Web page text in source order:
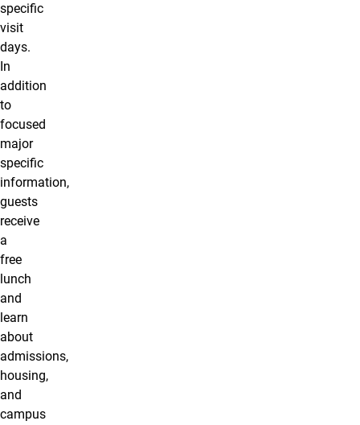
specific
visit
days.
In
addition
to
focused
major
specific
information,
guests
receive
a
free
lunch
and
learn
about
admissions,
housing,
and
campus